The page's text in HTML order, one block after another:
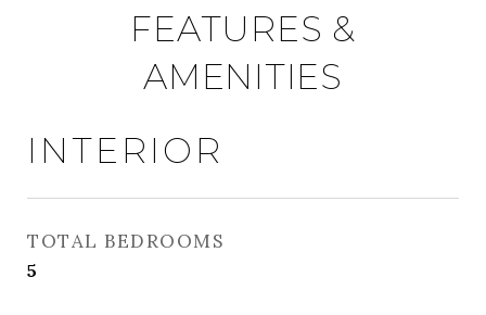
FEATURES &
AMENITIES
INTERIOR
TOTAL BEDROOMS
5